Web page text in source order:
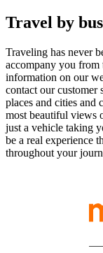
Travel by bus
Traveling has never
accompany you from
information on our
contact our
places and cities and
most beautiful views
just a vehicle taking
be a real experience
throughout your